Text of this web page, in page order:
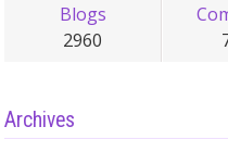
Blogs
2960
Archives